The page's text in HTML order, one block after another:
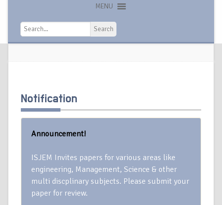
MENU
Search
Search
Notification
Announcement!
ISJEM Invites papers for various areas like
engineering, Management, Science & other
multi discplinary subjects. Please submit your
paper for review.